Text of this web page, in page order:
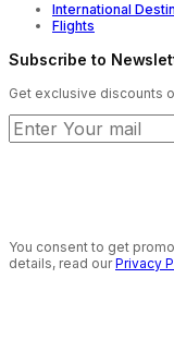
International
Flights
Subscribe to
Get exclusive discounts
You consent to get
details, read ourPrivacy